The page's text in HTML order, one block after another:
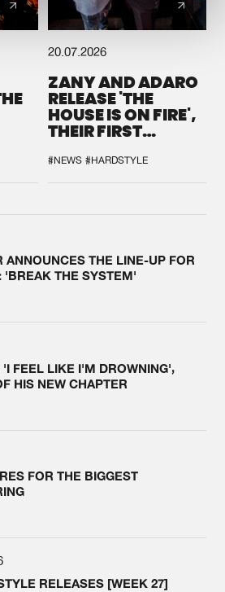
20.07.2026
ZANY AND ADARO
RELEASE 'THE
HOUSE IS ON FIRE',
THEIR FIRST
#NEWS #HARDSTYLE
ANNOUNCES THE LINE-UP FOR
'BREAK THE SYSTEM'
FEEL LIKE I'M DROWNING',
HIS NEW CHAPTER
FOR THE BIGGEST
RELEASES [WEEK 27]